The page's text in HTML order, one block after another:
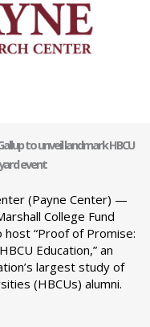
to unveil landmark HBCU
event
(Payne Center) —
College Fund
“Proof of Promise:
Education,” an
largest study of
(HBCUs) alumni.